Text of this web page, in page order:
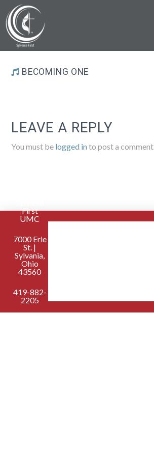
BECOMING ONE
LEAVE A REPLY
You must be logged in to post a comment.
First
UMC
7000 Erie
St. |
Sylvania,
Ohio
43560
419-882-
2205